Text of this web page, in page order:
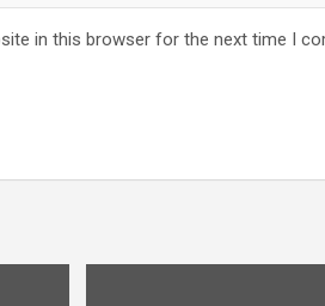
in this browser for the next time I